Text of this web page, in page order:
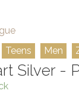
Teens Men
Silver -